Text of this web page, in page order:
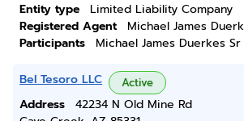
Entity type
Limited Liability Company
Registered Agent
Michael James
Participants
Michael James Duerkes Sr
Bel Tesoro LLC Active
Address
42234 N Old Mine Rd